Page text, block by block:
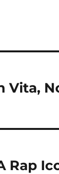
Vita,
Rap